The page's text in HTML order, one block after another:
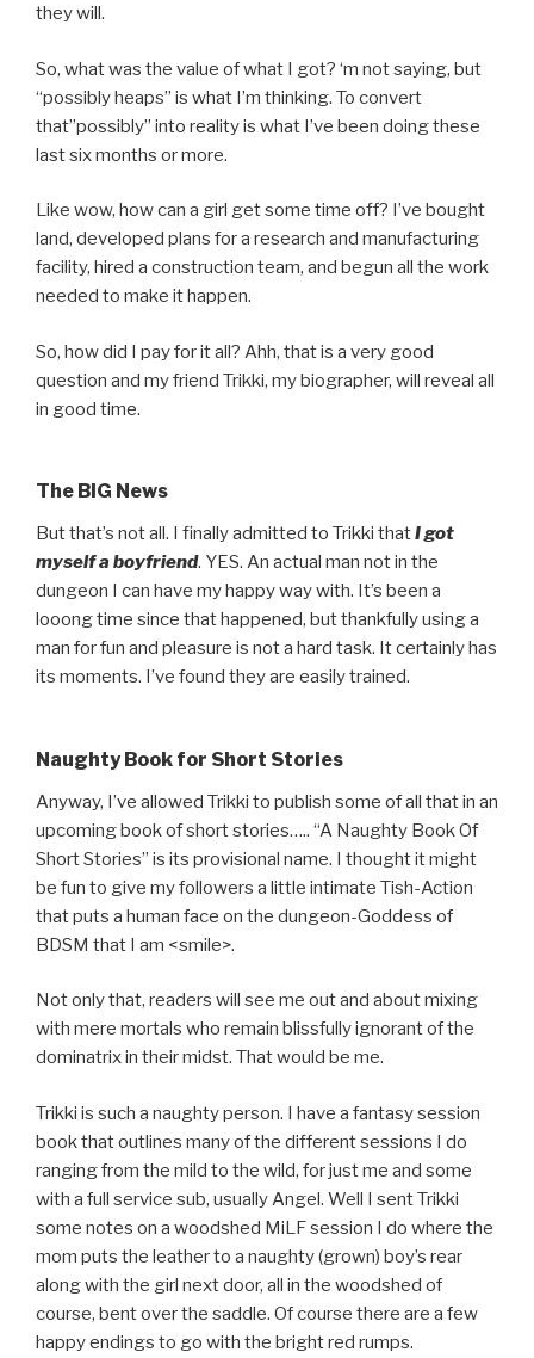
they will.
So, what was the value of what I got? ‘m not saying, but
“possibly heaps” is what I’m thinking. To convert
that”possibly” into reality is what I’ve been doing these
last six months or more.
Like wow, how can a girl get some time off? I’ve bought
land, developed plans for a research and manufacturing
facility, hired a construction team, and begun all the work
needed to make it happen.
So, how did I pay for it all? Ahh, that is a very good
question and my friend Trikki, my biographer, will reveal all
in good time.
The BIG News
But that’s not all. I finally admitted to Trikki thatI got
myself a boyfriend. YES. An actual man not in the
dungeon I can have my happy way with. It’s been a
looong time since that happened, but thankfully using a
man for fun and pleasure is not a hard task. It certainly has
its moments. I’ve found they are easily trained.
Naughty Book for Short Stories
Anyway, I’ve allowed Trikki to publish some of all that in an
upcoming book of short stories….. “A Naughty Book Of
Short Stories” is its provisional name. I thought it might
be fun to give my followers a little intimate Tish-Action
that puts a human face on the dungeon-Goddess of
BDSM that I am <smile>.
Not only that, readers will see me out and about mixing
with mere mortals who remain blissfully ignorant of the
dominatrix in their midst. That would be me.
Trikki is such a naughty person. I have a fantasy session
book that outlines many of the different sessions I do
ranging from the mild to the wild, for just me and some
with a full service sub, usually Angel. Well I sent Trikki
some notes on a woodshed MiLF session I do where the
mom puts the leather to a naughty (grown) boy’s rear
along with the girl next door, all in the woodshed of
course, bent over the saddle. Of course there are a few
happy endings to go with the bright red rumps.